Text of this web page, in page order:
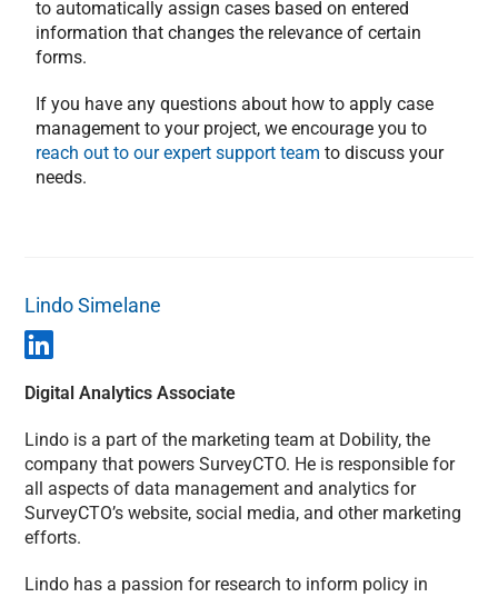
to automatically assign cases based on entered
information that changes the relevance of certain
forms.
If you have any questions about how to apply case
management to your project, we encourage you to
reach out to our expert support team to discuss your
needs.
Lindo Simelane
Digital Analytics Associate
Lindo is a part of the marketing team at Dobility, the
company that powers SurveyCTO. He is responsible for
all aspects of data management and analytics for
SurveyCTO’s website, social media, and other marketing
efforts.
Lindo has a passion for research to inform policy in